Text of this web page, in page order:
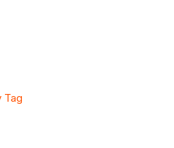
Tag